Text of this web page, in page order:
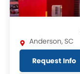
Anderson, SC
Request Info